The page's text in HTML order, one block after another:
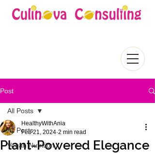
Post
All Posts
Vegan Nutrition
All Posts
Plant-Powered Elegance
HealthyWithAnia
Feb 21, 2024 2 min read